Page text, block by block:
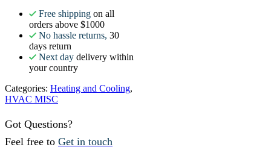
Free shipping on all
orders above $1000
No hassle returns, 30
days return
Next day delivery within
your country
Categories: Heating and Cooling,
HVAC MISC
Got Questions?
Feel free to Get in touch